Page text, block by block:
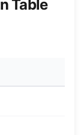
Table